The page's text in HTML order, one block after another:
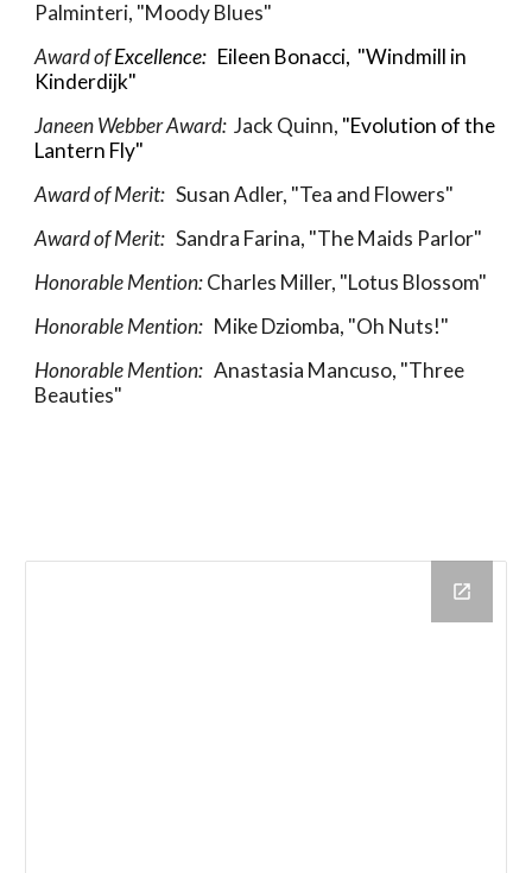
Palminteri, "Moody Blues"
Award of Excellence: Eileen Bonacci, "Windmill in
Kinderdijk"
Janeen Webber Award: Jack Quinn, "Evolution of the
Lantern Fly"
Award of Merit: Susan Adler, "Tea and Flowers"
Award of Merit: Sandra Farina, "The Maids Parlor"
Honorable Mention: Charles Miller, "Lotus Blossom"
Honorable Mention: Mike Dziomba, "Oh Nuts!"
Honorable Mention: Anastasia Mancuso, "Three
Beauties"